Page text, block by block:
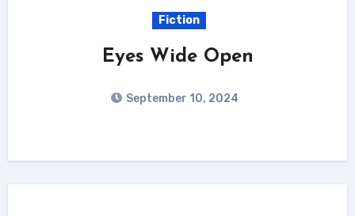
Fiction
Eyes Wide Open
September 10, 2024